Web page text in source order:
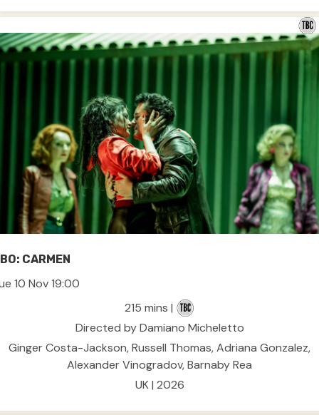
CARMEN
10 Nov 19:00
215 mins |
Directed by Damiano Micheletto
Ginger Costa-Jackson, Russell Thomas, Adriana Gonzalez,
Alexander Vinogradov, Barnaby Rea
UK | 2026